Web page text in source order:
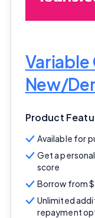
Variable
New/
Product
Available for
Get a
score
Borrow from
Unlimited
repayment